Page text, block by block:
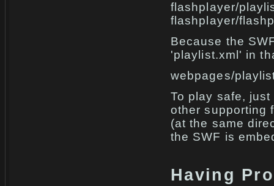
flashplayer/
flashplayer/
Because the
'playlist.xml' in
webpages/
To play safe,
other supporting
(at the same
the SWF is
Having